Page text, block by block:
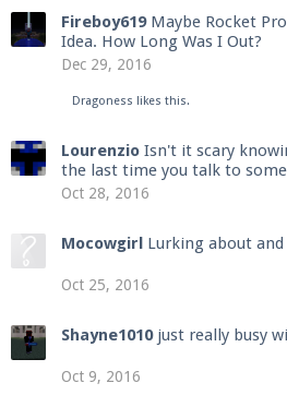
Fireboy619 Maybe Rocket
Idea. How Long Was I Out?
Dec 29, 2016
Dragoness likes this.
Lourenzio Isn't it scary
the last time you talk to
Oct 28, 2016
Mocowgirl Lurking about
Oct 25, 2016
Shayne1010 just really busy
Oct 9, 2016